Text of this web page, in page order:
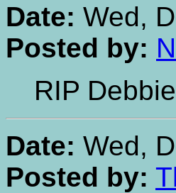
Date: Wed,
Posted by:
RIP
Date: Wed,
Posted by: